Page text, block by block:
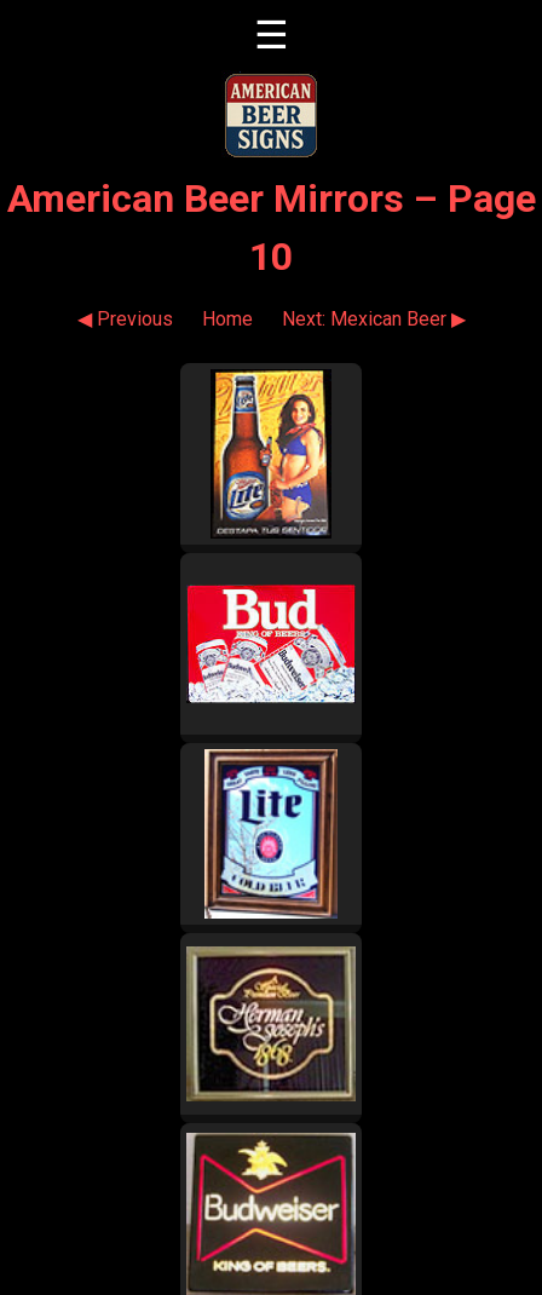
☰
American Beer Mirrors – Page
10
◀ Previous Home Next: Mexican Beer ▶